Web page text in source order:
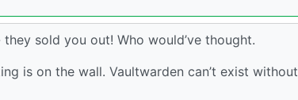
sold you out! Who would’ve thought.
is on the wall. Vaultwarden can’t exist without